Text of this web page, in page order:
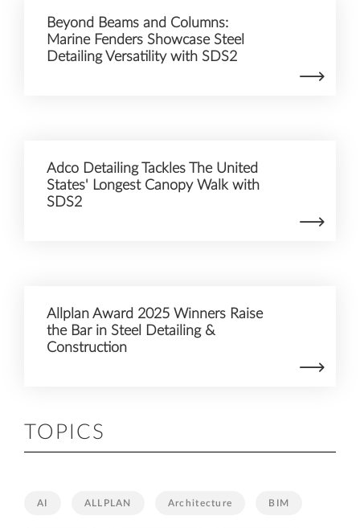
Beyond Beams and Columns:
Marine Fenders Showcase Steel
Detailing Versatility with SDS2
Adco Detailing Tackles The United
States' Longest Canopy Walk with
SDS2
Allplan Award 2025 Winners Raise
the Bar in Steel Detailing &
Construction
TOPICS
AI ALLPLAN Architecture BIM